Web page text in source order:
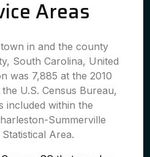
Areas
in and the county
South Carolina, United
was 7,885 at the 2010
U.S. Census Bureau,
included within the
Summerville
Area.